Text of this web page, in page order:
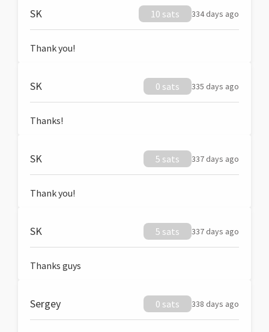
SK 10 sats 334 days ago
Thank you!
SK 0 sats 335 days ago
Thanks!
SK 5 sats 337 days ago
Thank you!
SK 5 sats 337 days ago
Thanks guys
Sergey 0 sats 338 days ago